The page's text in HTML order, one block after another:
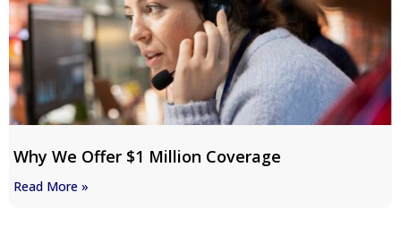
Why We Offer $1 Million Coverage
Read More »